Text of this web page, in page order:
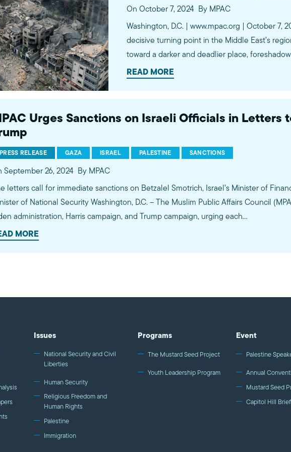
On October 7, 2024 By MPAC
Washington, D.C. | www.mpac.org | October 7,
decisive turning point in the Middle East’s
toward a darker and deadlier place,
trusted and reliable superpower. The unfolding
READ MORE
Urges Sanctions on Israeli Officials in Letters
PRESS RELEASE GAZA ISRAEL PALESTINE SANCTIONS
September 26, 2024 By MPAC
letters call for immediate sanctions on Betzalel Smotrich, Israel’s Minister of
of National Security Washington, D.C. – The Muslim Public Affairs Council
administration, Harris campaign, and Trump campaign, urging each…
MORE
Issues
National Security and Civil
Liberties
Human Security
Religious Freedom and
Human Rights
Palestine
Immigration
Programs
The Mustard Seed Project
Youth Leadership Program
Event
Palestine
Annual
Mustard Seed
Capitol Hill